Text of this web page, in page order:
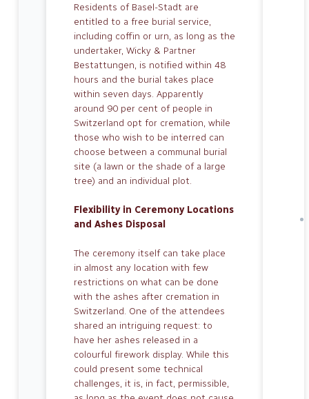
Residents of Basel-Stadt are
entitled to a free burial service,
including coffin or urn, as long as the
undertaker, Wicky & Partner
Bestattungen, is notified within 48
hours and the burial takes place
within seven days. Apparently
around 90 per cent of people in
Switzerland opt for cremation, while
those who wish to be interred can
choose between a communal burial
site (a lawn or the shade of a large
tree) and an individual plot.
Flexibility in Ceremony Locations
and Ashes Disposal
The ceremony itself can take place
in al­most any location with few
restrictions on what can be done
with the ashes af­ter cremation in
Switzerland. One of the attendees
shared an intriguing request: to
have her ashes released in a
colourful firework display. While this
could present some technical
challenges, it is, in fact, permissible,